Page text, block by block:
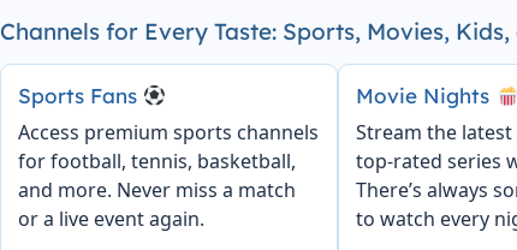
Channels for Every Taste: Sports, Movies,
Sports Fans
Access premium sports channels
for football, tennis, basketball,
and more. Never miss a match
or a live event again.
Movie Nights
Stream the
top-rated series
There’s always
to watch every